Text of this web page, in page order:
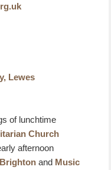
Lewes
of lunchtime
Church
afternoon
and Music